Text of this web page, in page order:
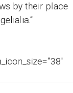
by their place